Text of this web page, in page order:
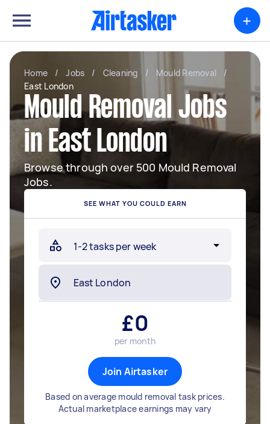
+
Home / Jobs / Cleaning / Mould Removal
/
East London
Mould Removal Jobs
in East London
Browse through over 500 Mould Removal
Jobs.
SEE WHAT YOU COULD EARN
£0
per month
Join Airtasker
Based on average mould removal task prices.
Actual marketplace earnings may vary